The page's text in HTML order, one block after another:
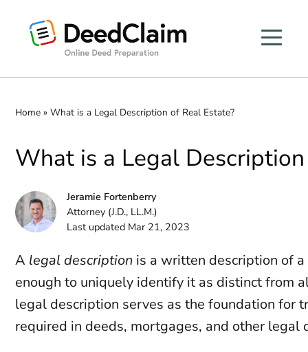
Home »What is a Legal Description of Real Estate?
What is a Legal
Jeramie Fortenberry
Attorney (J.D., LL.M.)
Last updated Mar 21, 2023
A legal description is a written description of
enough to uniquely identify it as distinct from
legal description serves as the foundation for
required in deeds, mortgages, and other legal